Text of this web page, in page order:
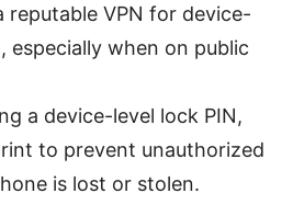
reputable VPN for device-
especially when on public
a device-level lock PIN,
to prevent unauthorized
is lost or stolen.